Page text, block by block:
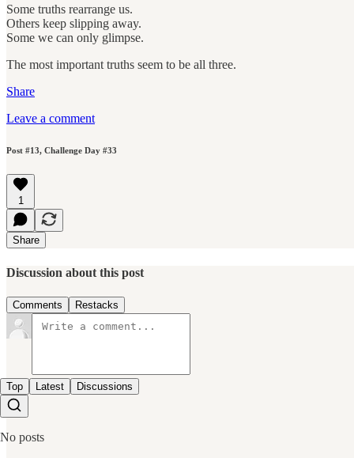
Some truths rearrange us.
Others keep slipping away.
Some we can only glimpse.
The most important truths seem to be all three.
Share
Leave a comment
Post #13, Challenge Day #33
1
Share
Discussion about this post
Comments Restacks
Top Latest Discussions
No posts